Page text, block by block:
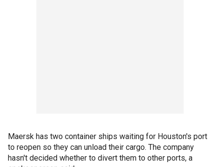
Maersk has two container ships waiting for Houston's port
to reopen so they can unload their cargo. The company
hasn't decided whether to divert them to other ports, a